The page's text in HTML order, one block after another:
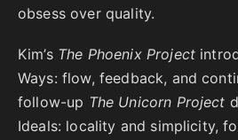
obsess over quality.
Kim’s The Phoenix Project
Ways: flow, feedback, and
follow-up The Unicorn Project
Ideals: locality and simplicity,